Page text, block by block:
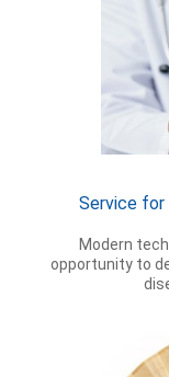
Service
Modern
opportunity to